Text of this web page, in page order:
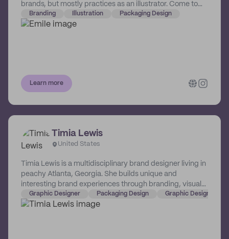
brands, but mostly practices as an illustrator. Come to
him if you seek a marriage of the two!
Branding Illustration Packaging Design
Learn more
Timia Lewis
United States
Timia Lewis is a multidisciplinary brand designer living in
peachy Atlanta, Georgia. She builds unique and
interesting brand experiences through branding, visual
identity, packaging, web (and more!) specifically for
CPG, restaurant, and hospitality brands. She works with
Graphic Designer Packaging Design Graphic Design